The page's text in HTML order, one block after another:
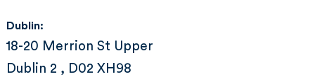
Dublin:
18-20 Merrion St Upper
Dublin 2 , D02 XH98